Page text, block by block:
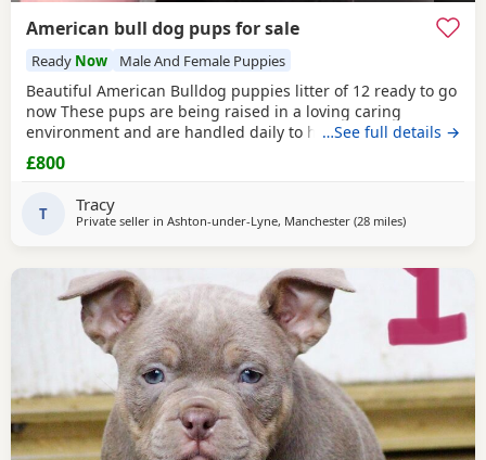
American bull dog pups for sale
Ready Now Male And Female Puppies
Beautiful American Bulldog puppies litter of 12 ready to go
now These pups are being raised in a loving caring
environment and are handled daily to help build
confidence They are now being weaned but still are still
feeding from mum they will all be staying together with
family home which gives them - daily handling -
…See full details →
£800
T Tracy
Private seller in Ashton-under-Lyne, Manchester (28 milesaway from
)